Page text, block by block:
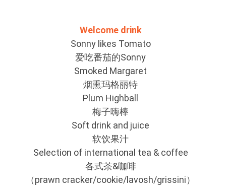
Welcome drink
Sonny likes Tomato
爱吃番茄的Sonny
Smoked Margaret
烟熏玛格丽特
Plum Highball
梅子嗨棒
Soft drink and juice
软饮果汁
Selection of international tea & coffee
各式茶&咖啡
（prawn cracker/cookie/lavosh/grissini）